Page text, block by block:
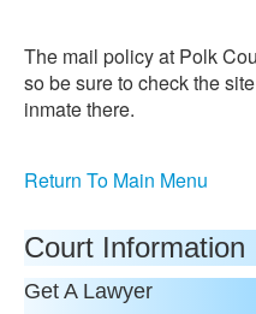
The mail policy at Polk
so be sure to check the
inmate there.
Return To Main Menu
Court Information
Get A Lawyer